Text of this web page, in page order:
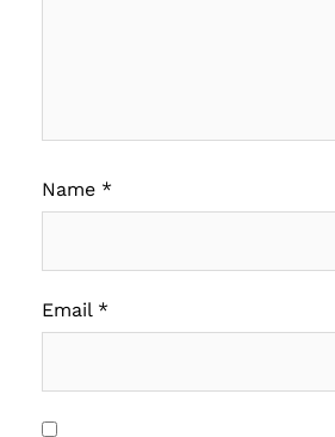
Name *
Email *